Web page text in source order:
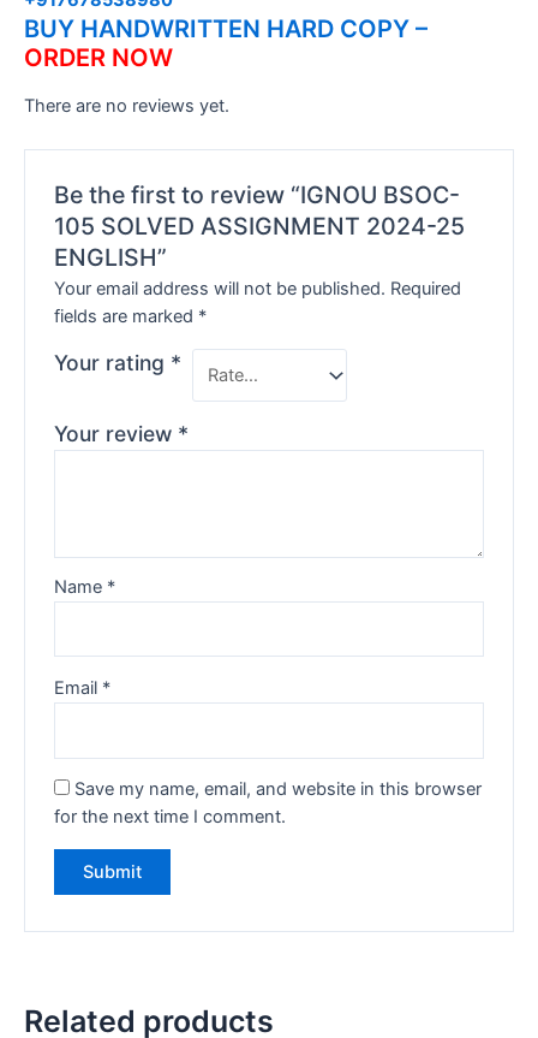
BUY HANDWRITTEN HARD COPY –
ORDER NOW
There are no reviews yet.
Be the first to review “IGNOU BSOC-
105 SOLVED ASSIGNMENT 2024-25
ENGLISH”
Your email address will not be published. Required
fields are marked *
Your rating *
Your review *
Name *
Email *
Save my name, email, and website in this browser
for the next time I comment.
Related products